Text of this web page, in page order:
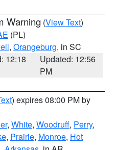
Warning (View Text)
(PL)
, Orangeburg, in SC
12:18
Updated: 12:56
PM
) expires 08:00 PM by
, White, Woodruff, Perry,
, Prairie, Monroe, Hot